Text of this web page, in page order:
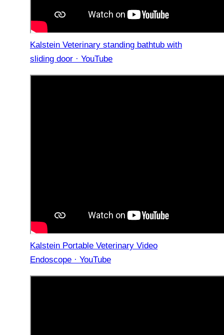
Kalstein Veterinary standing bathtub with
sliding door · YouTube
Kalstein Portable Veterinary Video
Endoscope · YouTube